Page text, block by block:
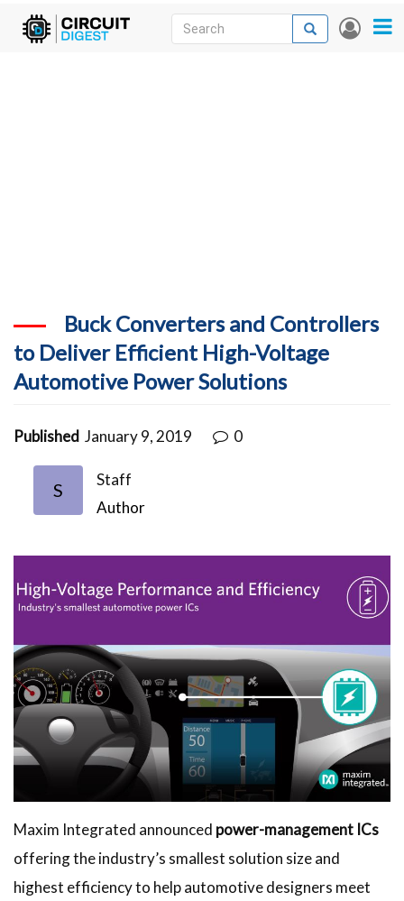
Skip
User
Search
Search
Buck Converters and Controllers
to Deliver Efficient High-Voltage
Automotive Power Solutions
Published January 9, 2019 0
S
Staff
Author
Maxim Integrated announced power-management ICs
offering the industry’s smallest solution size and
highest efficiency to help automotive designers meet